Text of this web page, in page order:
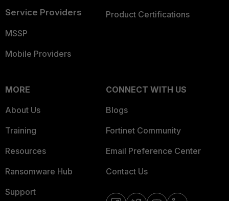
Service Providers
MSSP
Mobile Providers
Product Certifications
MORE
About Us
Training
Resources
Ransomware Hub
Support
CONNECT WITH US
Blogs
Fortinet Community
Email Preference Center
Contact Us